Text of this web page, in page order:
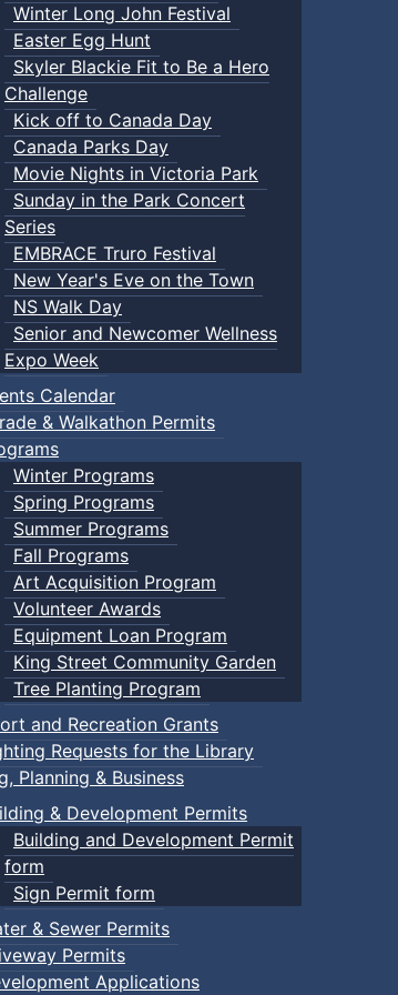
Winter Long John Festival
Easter Egg Hunt
Skyler Blackie Fit to Be a Hero
Challenge
Kick off to Canada Day
Canada Parks Day
Movie Nights in Victoria Park
Sunday in the Park Concert
Series
EMBRACE Truro Festival
New Year's Eve on the Town
NS Walk Day
Senior and Newcomer Wellness
Expo Week
Calendar
& Walkathon Permits
Winter Programs
Spring Programs
Summer Programs
Fall Programs
Art Acquisition Program
Volunteer Awards
Equipment Loan Program
King Street Community Garden
Tree Planting Program
and Recreation Grants
Requests for the Library
Planning & Business
& Development Permits
Building and Development Permit
form
Sign Permit form
& Sewer Permits
Permits
Applications